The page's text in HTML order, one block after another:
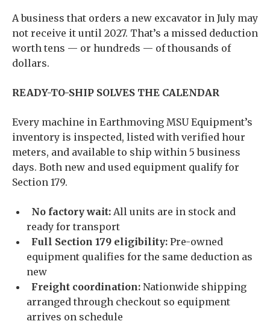
A business that orders a new excavator in July may
not receive it until 2027. That’s a missed deduction
worth tens — or hundreds — of thousands of
dollars.
READY-TO-SHIP SOLVES THE CALENDAR
Every machine in Earthmoving MSU Equipment’s
inventory is inspected, listed with verified hour
meters, and available to ship within 5 business
days. Both new and used equipment qualify for
Section 179.
No factory wait: All units are in stock and
ready for transport
Full Section 179 eligibility: Pre-owned
equipment qualifies for the same deduction as
new
Freight coordination: Nationwide shipping
arranged through checkout so equipment
arrives on schedule